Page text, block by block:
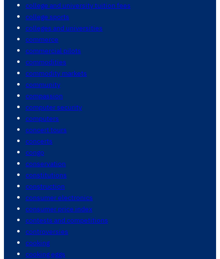
college and university tuition fees
college sports
colleges and universities
commerce
commercial pilots
commodities
commodity markets
community
compassion
computer security
computers
concert tours
concerts
congo
conservation
constitutions
construction
consumer electronics
consumer price index
contests and competitions
controversies
cooking
cooking eggs